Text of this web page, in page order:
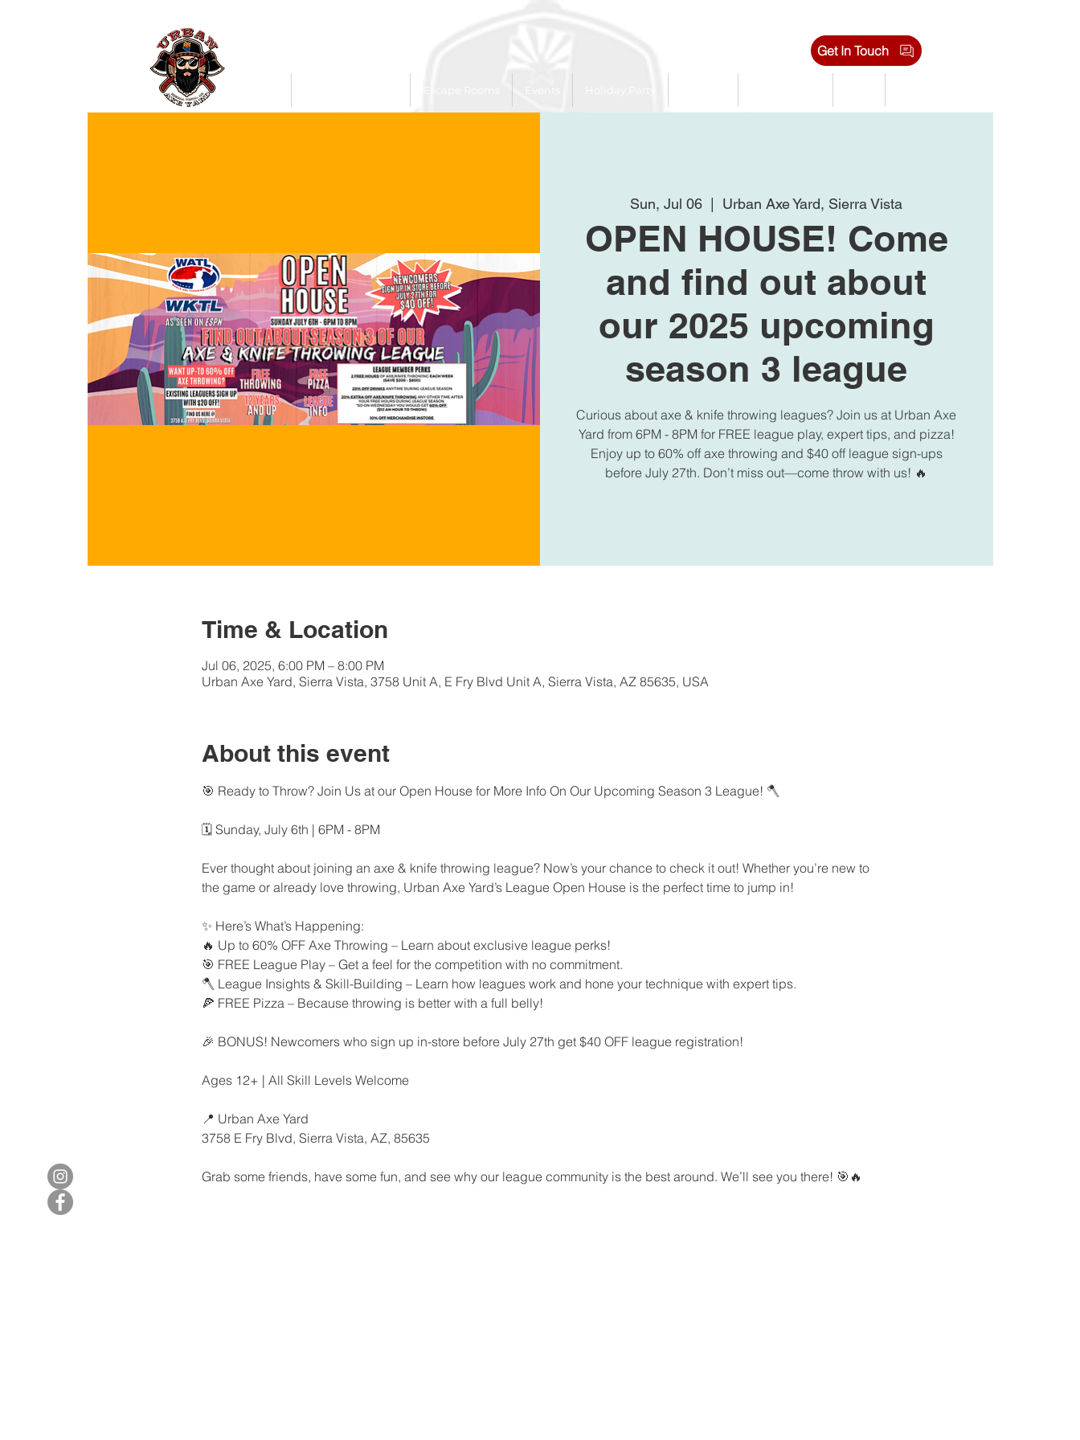
Get In Touch
Sun, Jul 06 Urban Axe Yard, Sierra Vista
OPEN HOUSE! Come
and find out about
our 2025 upcoming
season 3 league
Curious about axe & knife throwing leagues? Join us at Urban Axe
Yard from 6PM - 8PM for FREE league play, expert tips, and pizza!
Enjoy up to 60% off axe throwing and $40 off league sign-ups
before July 27th. Don’t miss out—come throw with us! 🔥
Time & Location
Jul 06, 2025, 6:00 PM – 8:00 PM
Urban Axe Yard, Sierra Vista, 3758 Unit A, E Fry Blvd Unit A, Sierra Vista, AZ 85635, USA
About this event
🎯 Ready to Throw? Join Us at our Open House for More Info On Our Upcoming Season 3 League! 🪓
🗓 Sunday, July 6th | 6PM - 8PM
Ever thought about joining an axe & knife throwing league? Now’s your chance to check it out! Whether you’re new to
the game or already love throwing, Urban Axe Yard’s League Open House is the perfect time to jump in!
✨ Here’s What’s Happening:
🔥 Up to 60% OFF Axe Throwing – Learn about exclusive league perks!
🎯 FREE League Play – Get a feel for the competition with no commitment.
🪓 League Insights & Skill-Building – Learn how leagues work and hone your technique with expert tips.
🍕 FREE Pizza – Because throwing is better with a full belly!
🎉 BONUS! Newcomers who sign up in-store before July 27th get $40 OFF league registration!
Ages 12+ | All Skill Levels Welcome
📍 Urban Axe Yard
3758 E Fry Blvd, Sierra Vista, AZ, 85635
Grab some friends, have some fun, and see why our league community is the best around. We’ll see you there! 🎯🔥